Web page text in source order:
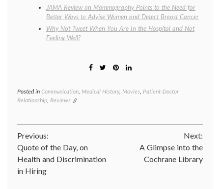
JAMA Review on Mammography Points to the Need for
Better Ways to Advise Women and Detect Breast Cancer
Why Not Tweet When You Are In the Hospital and Not
Feeling Well?
Posted in Communication, Medical History, Movies, Patient-Doctor
Relationship, Reviews
Post
navigation
Previous:
Quote of the Day, on
Health and Discrimination
in Hiring
Next:
A Glimpse into the
Cochrane Library